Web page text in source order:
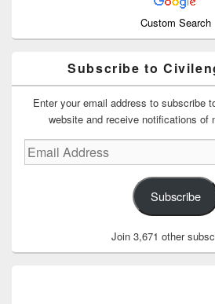
Custom Search
Subscribe to
Enter your email address to subscribe
website and receive notifications of
Email
Address
Subscribe
Join 3,671 other